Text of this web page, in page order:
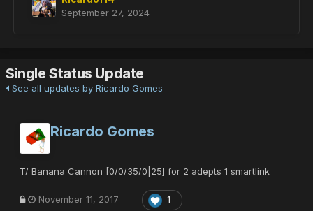
September 27, 2024
Single Status Update
See all updates by Ricardo Gomes
Ricardo Gomes
T/ Banana Cannon [0/0/35/0|25] for 2 adepts 1 smartlink
November 11, 2017 1